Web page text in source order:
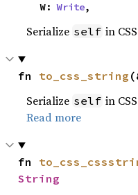
    W:
Write,
Serialize self in
fn to_css_string
Serialize self in
Read more
fn
String